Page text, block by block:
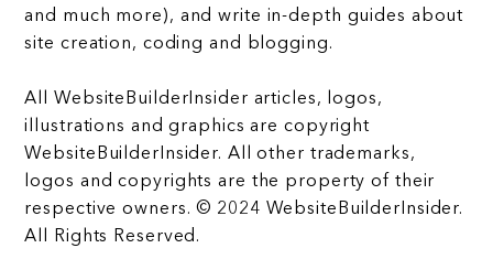
and much more), and write in-depth guides about
site creation, coding and blogging.
All WebsiteBuilderInsider articles, logos,
illustrations and graphics are copyright
WebsiteBuilderInsider. All other trademarks,
logos and copyrights are the property of their
respective owners. © 2024 WebsiteBuilderInsider.
All Rights Reserved.